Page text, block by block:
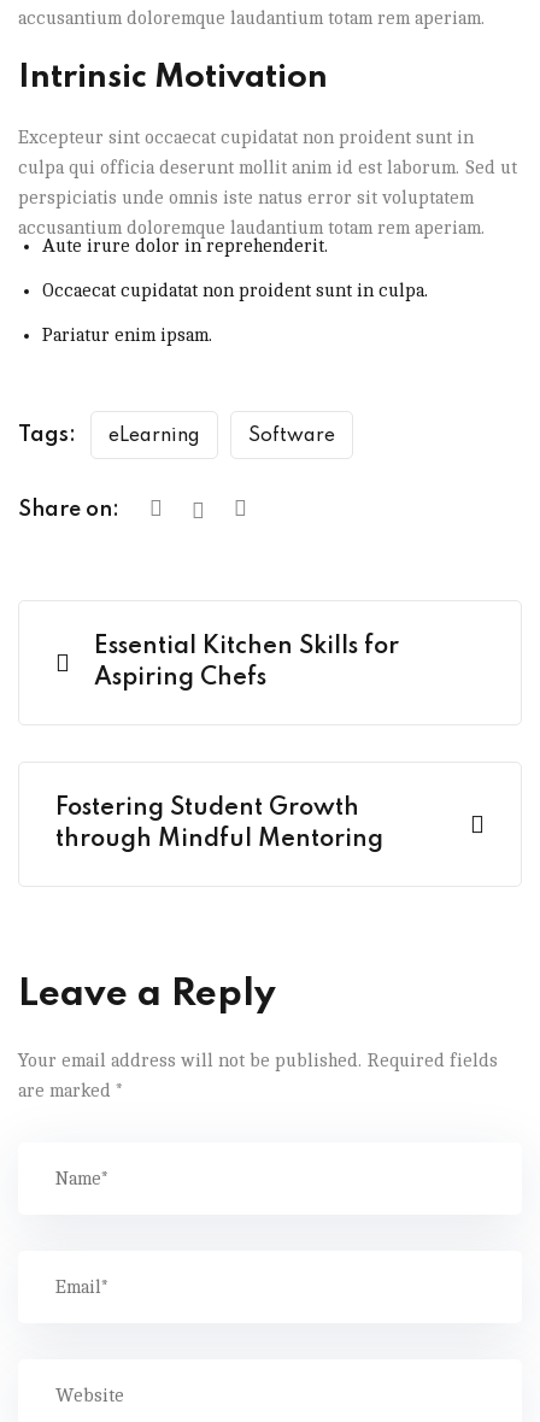
accusantium doloremque laudantium totam rem aperiam.
Intrinsic Motivation
Excepteur sint occaecat cupidatat non proident sunt in
culpa qui officia deserunt mollit anim id est laborum. Sed ut
perspiciatis unde omnis iste natus error sit voluptatem
accusantium doloremque laudantium totam rem aperiam.
Aute irure dolor in reprehenderit.
Occaecat cupidatat non proident sunt in culpa.
Pariatur enim ipsam.
Tags: eLearning Software
Share on:
Essential Kitchen Skills for
Aspiring Chefs
Fostering Student Growth
through Mindful Mentoring
Leave a Reply
Your email address will not be published. Required fields
are marked *